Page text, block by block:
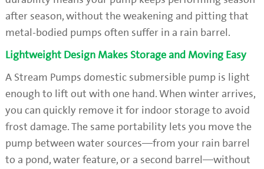
after season, without the weakening and pitting that
metal-bodied pumps often suffer in a rain barrel.
Lightweight Design Makes Storage and Moving Easy
A Stream Pumps domestic submersible pump is light
enough to lift out with one hand. When winter arrives,
you can quickly remove it for indoor storage to avoid
frost damage. The same portability lets you move the
pump between water sources—from your rain barrel
to a pond, water feature, or a second barrel—without